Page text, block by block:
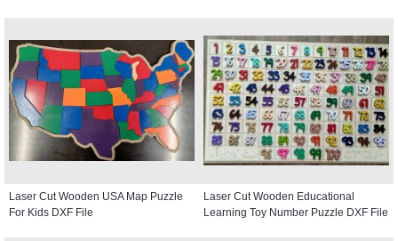
Laser Cut Wooden USA Map Puzzle
For Kids DXF File
Laser Cut Wooden Educational
Learning Toy Number Puzzle DXF File